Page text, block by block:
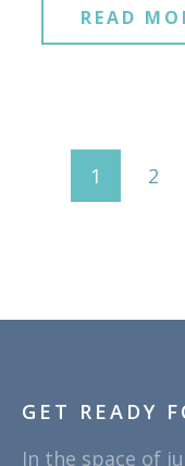
READ
1 2
GET READY
In the space of